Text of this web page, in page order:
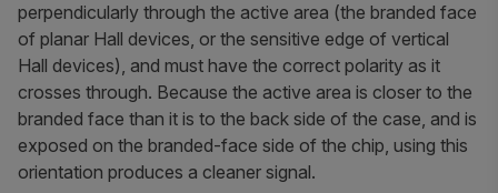
perpendicularly through the active area (the branded face
of planar Hall devices, or the sensitive edge of vertical
Hall devices), and must have the correct polarity as it
crosses through. Because the active area is closer to the
branded face than it is to the back side of the case, and is
exposed on the branded-face side of the chip, using this
orientation produces a cleaner signal.